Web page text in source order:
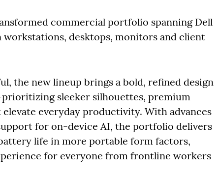
commercial portfolio spanning Dell
workstations, desktops, monitors and client
the new lineup brings a bold, refined design
sleeker silhouettes, premium
everyday productivity. With advances
for on-device AI, the portfolio delivers
life in more portable form factors,
for everyone from frontline workers